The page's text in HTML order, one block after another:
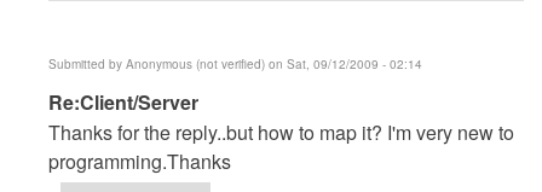
Submitted by Anonymous (not verified) on Sat, 09/12/2009 - 02:14
In
reply
to
Client/server
Re:Client/Server
Thanks for the reply..but how to map it? I'm very new to
programming.Thanks